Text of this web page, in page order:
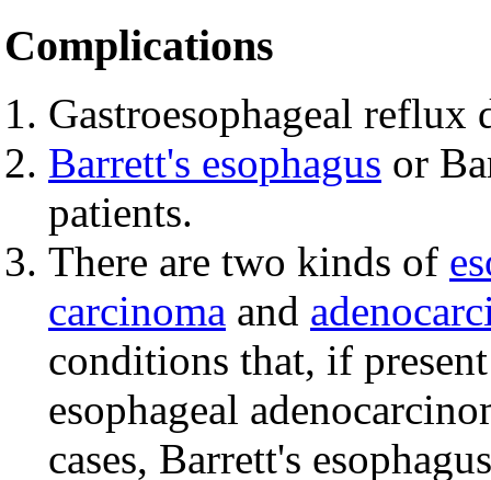
Complications
Gastroesophageal reflux
Barrett's esophagus or
patients.
There are two kinds of
carcinoma and
conditions that, if
esophageal
cases, Barrett's